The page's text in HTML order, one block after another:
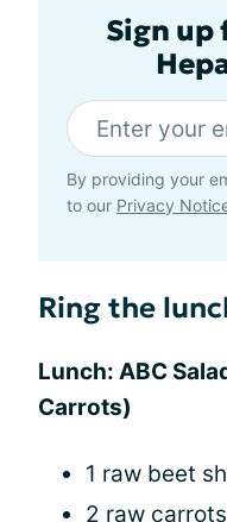
Sign up
By providing your
to our Privacy
Ring the
Lunch: ABC
Carrots)
1 raw beet
2 raw